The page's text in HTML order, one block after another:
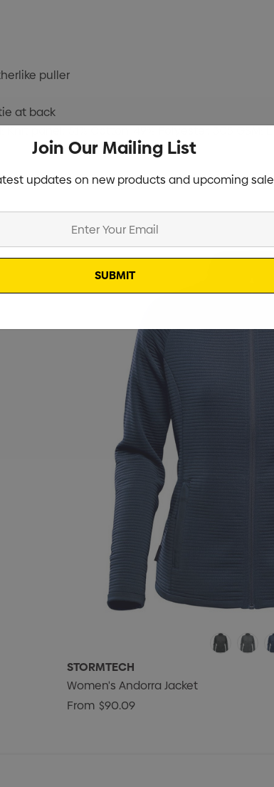
puller
at back
panel: 51% Cotton, 49% Polyester, 305 GSM;
STORMTECH
Women's Andorra Jacket
From $90.09
Join Our Mailing List
updates on new products and upcoming